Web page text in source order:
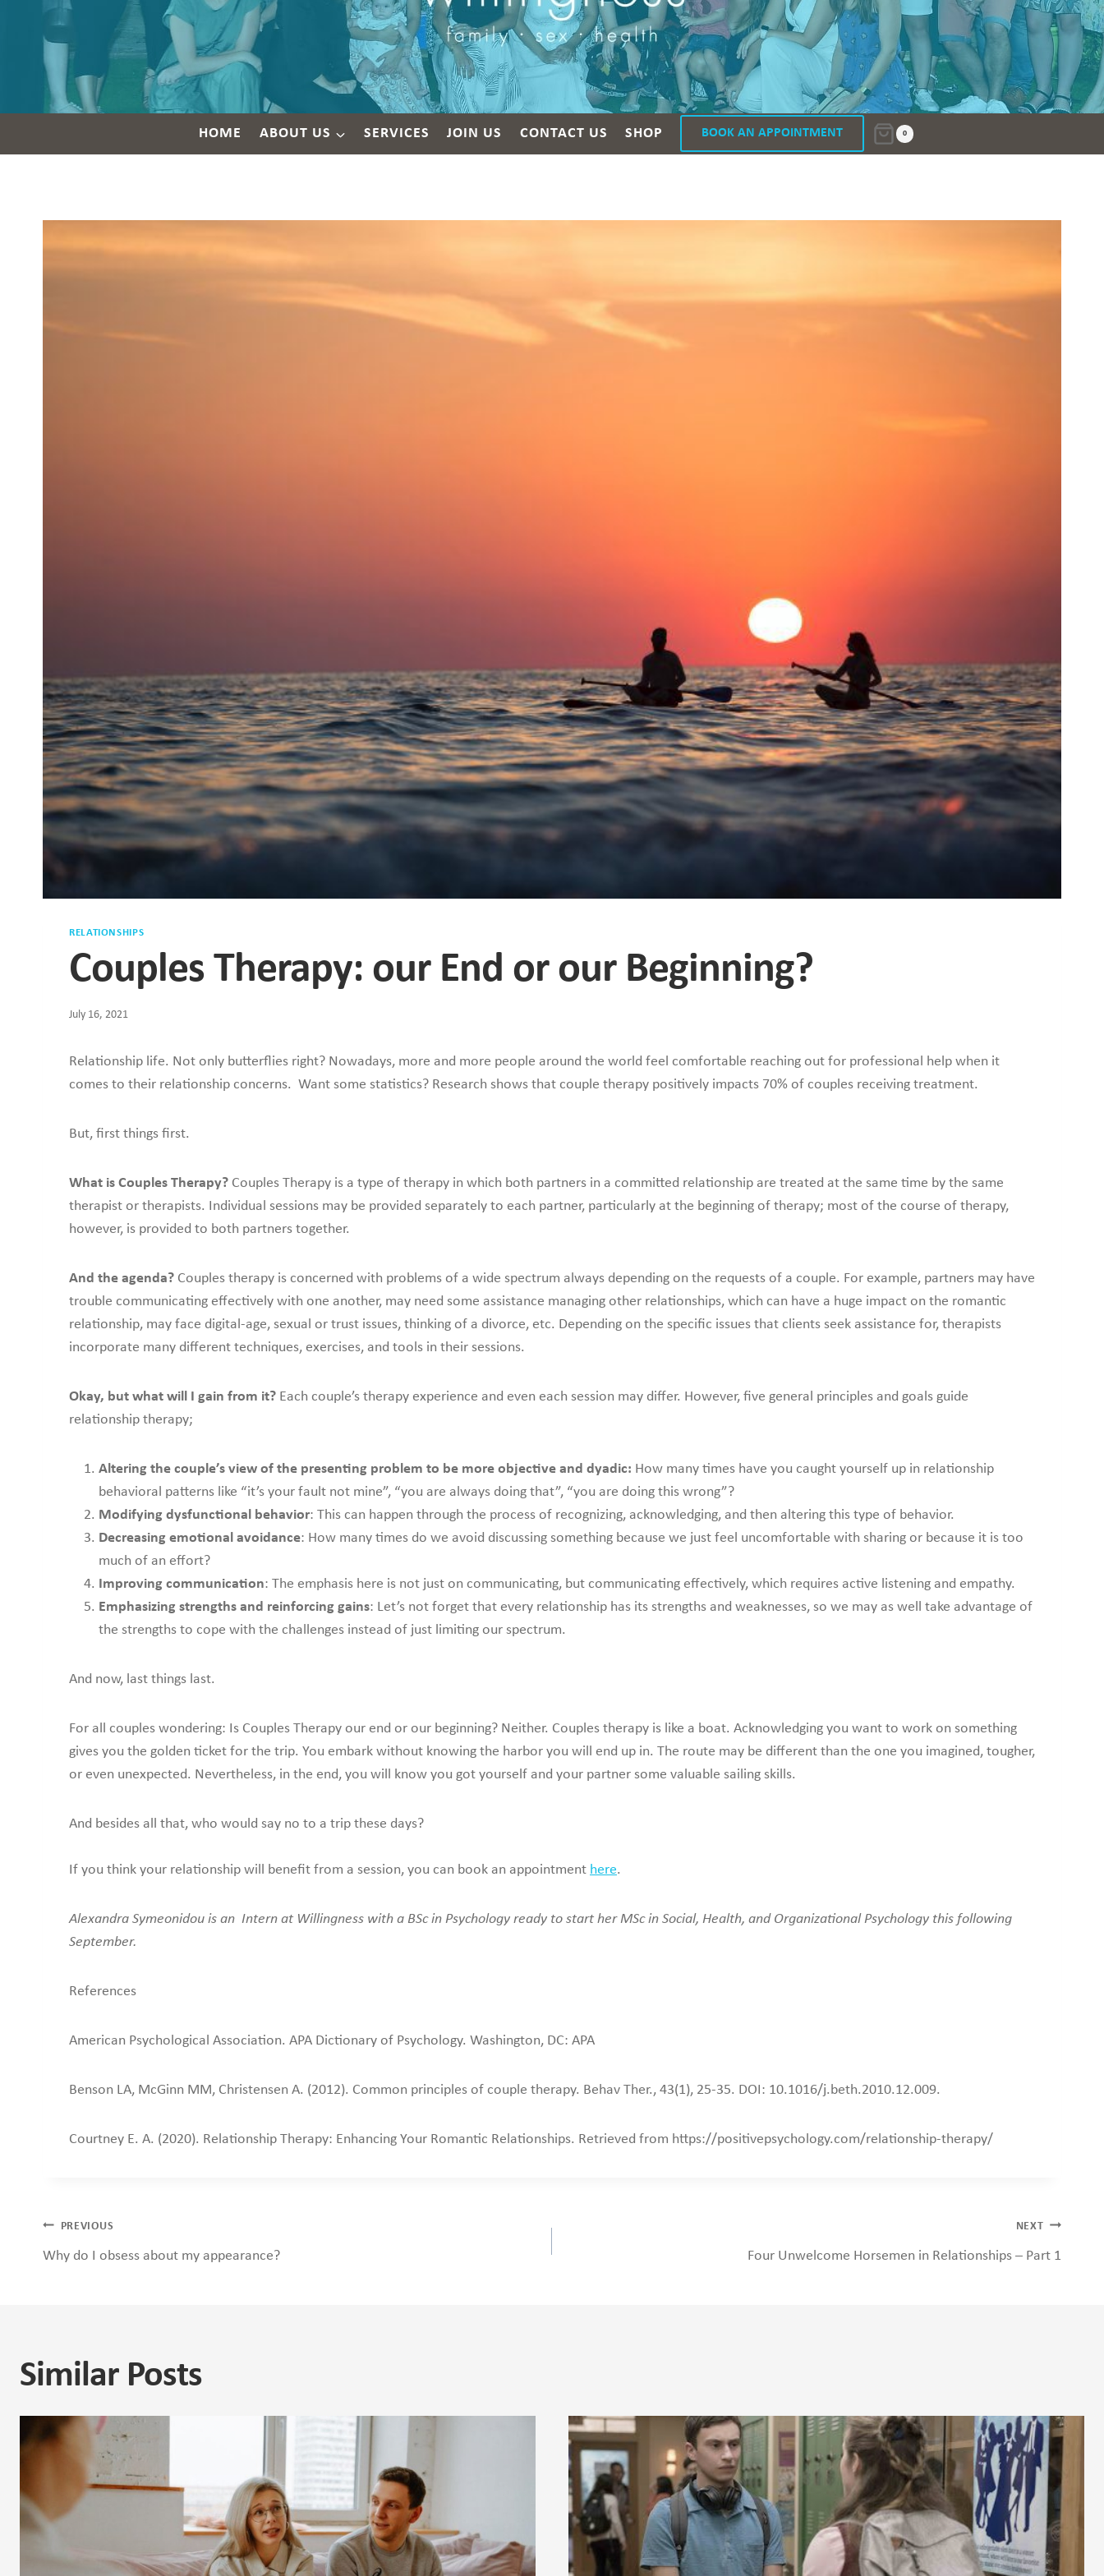
HOME ABOUT US SERVICES JOIN US CONTACT US SHOP BOOK AN APPOINTMENT 0
RELATIONSHIPS
Couples Therapy: our End or our Beginning?
July 16, 2021
Relationship life. Not only butterflies right? Nowadays, more and more people around the world feel comfortable reaching out for professional help when it
comes to their relationship concerns. Want some statistics? Research shows that couple therapy positively impacts 70% of couples receiving treatment.
But, first things first.
What is Couples Therapy? Couples Therapy is a type of therapy in which both partners in a committed relationship are treated at the same time by the same
therapist or therapists. Individual sessions may be provided separately to each partner, particularly at the beginning of therapy; most of the course of therapy,
however, is provided to both partners together.
And the agenda? Couples therapy is concerned with problems of a wide spectrum always depending on the requests of a couple. For example, partners may have
trouble communicating effectively with one another, may need some assistance managing other relationships, which can have a huge impact on the romantic
relationship, may face digital-age, sexual or trust issues, thinking of a divorce, etc. Depending on the specific issues that clients seek assistance for, therapists
incorporate many different techniques, exercises, and tools in their sessions.
Okay, but what will I gain from it? Each couple’s therapy experience and even each session may differ. However, five general principles and goals guide
relationship therapy;
Altering the couple’s view of the presenting problem to be more objective and dyadic: How many times have you caught yourself up in relationship
behavioral patterns like “it’s your fault not mine”, “you are always doing that”, “you are doing this wrong”?
Modifying dysfunctional behavior: This can happen through the process of recognizing, acknowledging, and then altering this type of behavior.
Decreasing emotional avoidance: How many times do we avoid discussing something because we just feel uncomfortable with sharing or because it is too
much of an effort?
Improving communication: The emphasis here is not just on communicating, but communicating effectively, which requires active listening and empathy.
Emphasizing strengths and reinforcing gains: Let’s not forget that every relationship has its strengths and weaknesses, so we may as well take advantage of
the strengths to cope with the challenges instead of just limiting our spectrum.
And now, last things last.
For all couples wondering: Is Couples Therapy our end or our beginning? Neither. Couples therapy is like a boat. Acknowledging you want to work on something
gives you the golden ticket for the trip. You embark without knowing the harbor you will end up in. The route may be different than the one you imagined, tougher,
or even unexpected. Nevertheless, in the end, you will know you got yourself and your partner some valuable sailing skills.
And besides all that, who would say no to a trip these days?
If you think your relationship will benefit from a session, you can book an appointment here.
Alexandra Symeonidou is an Intern at Willingness with a BSc in Psychology ready to start her MSc in Social, Health, and Organizational Psychology this following
September.
References
American Psychological Association. APA Dictionary of Psychology. Washington, DC: APA
Benson LA, McGinn MM, Christensen A. (2012). Common principles of couple therapy. Behav Ther., 43(1), 25-35. DOI: 10.1016/j.beth.2010.12.009.
Courtney E. A. (2020). Relationship Therapy: Enhancing Your Romantic Relationships. Retrieved from https://positivepsychology.com/relationship-therapy/
Post
navigation
PREVIOUS
Why do I obsess about my appearance?
NEXT
Four Unwelcome Horsemen in Relationships – Part 1
Similar Posts